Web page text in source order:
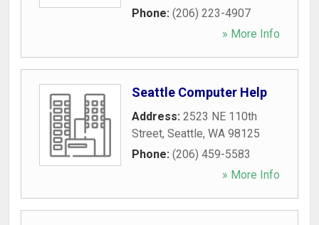
Phone: (206) 223-4907
» More Info
Seattle Computer Help
Address: 2523 NE 110th
Street, Seattle, WA 98125
Phone: (206) 459-5583
» More Info